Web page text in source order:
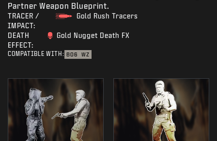
Partner Weapon Blueprint.
TRACER /
IMPACT:
Gold Rush Tracers
DEATH
EFFECT:
Gold Nugget Death FX
COMPATIBLE WITH: BO6 WZ